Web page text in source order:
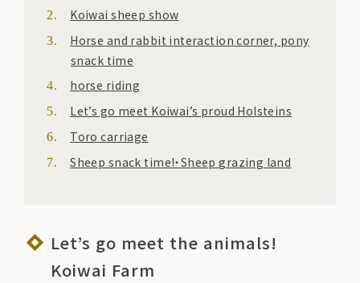
Koiwai sheep show
Horse and rabbit interaction corner, pony
snack time
horse riding
Let’s go meet Koiwai’s proud Holsteins
Toro carriage
Sheep snack time!・Sheep grazing land
Let’s go meet the animals!
Koiwai Farm